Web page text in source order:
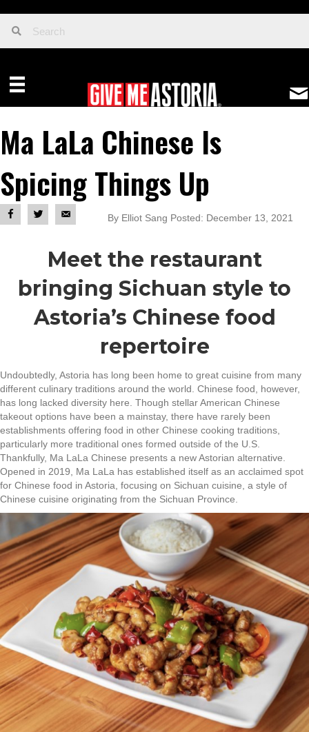
Ma LaLa Chinese Is
Spicing Things Up
By Elliot Sang Posted: December 13, 2021
Meet the restaurant
bringing Sichuan style to
Astoria’s Chinese food
repertoire
Undoubtedly, Astoria has long been home to great cuisine from many
different culinary traditions around the world. Chinese food, however,
has long lacked diversity here. Though stellar American Chinese
takeout options have been a mainstay, there have rarely been
establishments offering food in other Chinese cooking traditions,
particularly more traditional ones formed outside of the U.S.
Thankfully, Ma LaLa Chinese presents a new Astorian alternative.
Opened in 2019, Ma LaLa has established itself as an acclaimed spot
for Chinese food in Astoria, focusing on Sichuan cuisine, a style of
Chinese cuisine originating from the Sichuan Province.